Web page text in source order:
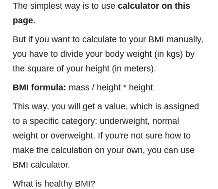
The simplest way is to use calculator on this
page.
But if you want to calculate to your BMI manually,
you have to divide your body weight (in kgs) by
the square of your height (in meters).
BMI formula: mass / height * height
This way, you will get a value, which is assigned
to a specific category: underweight, normal
weight or overweight. If you're not sure how to
make the calculation on your own, you can use
BMI calculator.
What is healthy BMI?